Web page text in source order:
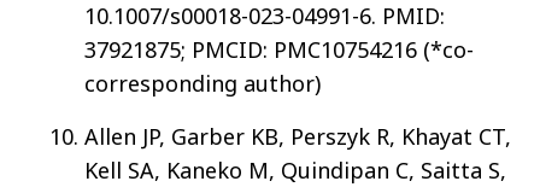
10.1007/s00018-023-04991-6. PMID:
37921875; PMCID: PMC10754216 (*co-
corresponding author)
Allen JP, Garber KB, Perszyk R, Khayat CT,
Kell SA, Kaneko M, Quindipan C, Saitta S,